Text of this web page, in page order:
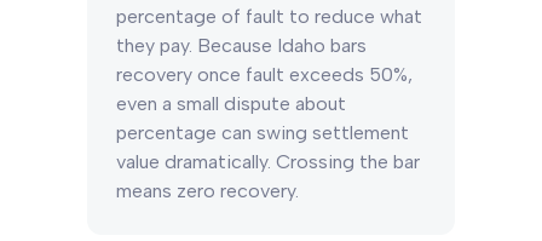
percentage of fault to reduce what
they pay. Because Idaho bars
recovery once fault exceeds 50%,
even a small dispute about
percentage can swing settlement
value dramatically. Crossing the bar
means zero recovery.